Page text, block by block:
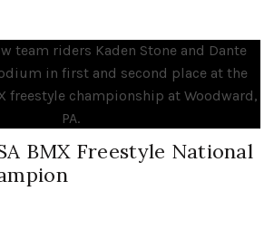
BMX Freestyle National